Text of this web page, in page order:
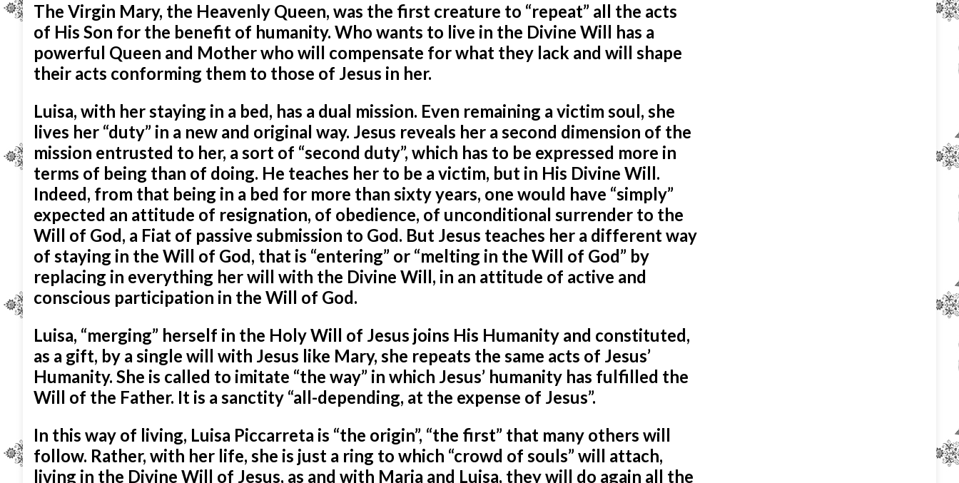
The Virgin Mary, the Heavenly Queen, was the first creature to “repeat” all the acts
of His Son for the benefit of humanity. Who wants to live in the Divine Will has a
powerful Queen and Mother who will compensate for what they lack and will shape
their acts conforming them to those of Jesus in her.
Luisa, with her staying in a bed, has a dual mission. Even remaining a victim soul, she
lives her “duty” in a new and original way. Jesus reveals her a second dimension of the
mission entrusted to her, a sort of “second duty”, which has to be expressed more in
terms of being than of doing. He teaches her to be a victim, but in His Divine Will.
Indeed, from that being in a bed for more than sixty years, one would have “simply”
expected an attitude of resignation, of obedience, of unconditional surrender to the
Will of God, a Fiat of passive submission to God. But Jesus teaches her a different way
of staying in the Will of God, that is “entering” or “melting in the Will of God” by
replacing in everything her will with the Divine Will, in an attitude of active and
conscious participation in the Will of God.
Luisa, “merging” herself in the Holy Will of Jesus joins His Humanity and constituted,
as a gift, by a single will with Jesus like Mary, she repeats the same acts of Jesus’
Humanity. She is called to imitate “the way” in which Jesus’ humanity has fulfilled the
Will of the Father. It is a sanctity “all-depending, at the expense of Jesus”.
In this way of living, Luisa Piccarreta is “the origin”, “the first” that many others will
follow. Rather, with her life, she is just a ring to which “crowd of souls” will attach,
living in the Divine Will of Jesus, as and with Maria and Luisa, they will do again all the